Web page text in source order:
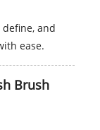
and
ease.
Brush